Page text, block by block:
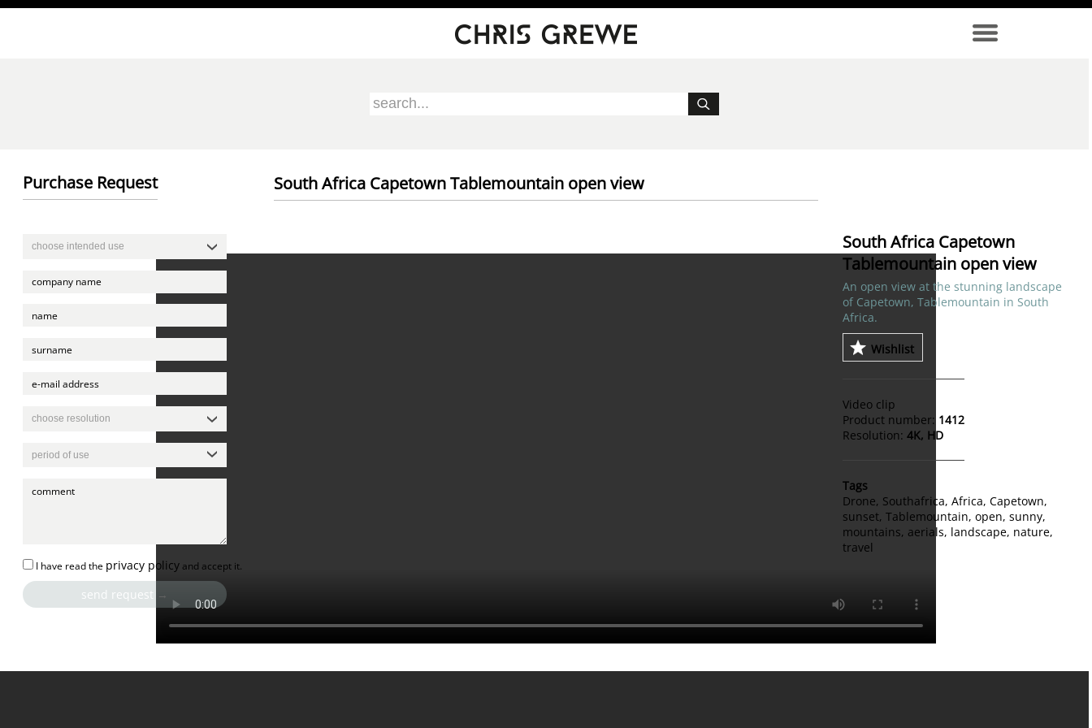
Direkt zum Inhalt
South Africa Capetown Tablemountain open view
South Africa Capetown
Tablemountain open view
An open view at the stunning landscape
of Capetown, Tablemountain in South
Africa.
Wishlist
Video clip
Product number: 1412
Resolution: 4K, HD
Tags
Drone, Southafrica, Africa, Capetown,
sunset, Tablemountain, open, sunny,
mountains, aerials, landscape, nature,
travel
Purchase Request
I have read the privacy policyand accept it.